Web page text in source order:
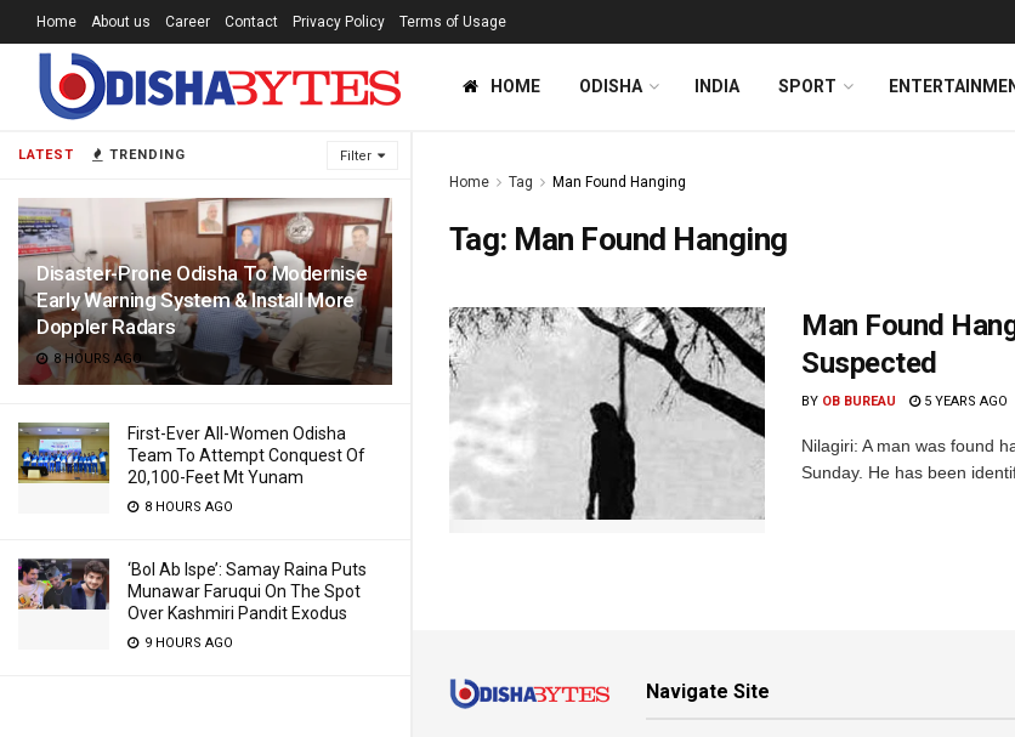
LATEST TRENDING Filter
Disaster-Prone Odisha To Modernise
Early Warning System & Install More
Doppler Radars
8 HOURS AGO
First-Ever All-Women Odisha
Team To Attempt Conquest Of
20,100-Feet Mt Yunam
8 HOURS AGO
‘Bol Ab Ispe’: Samay Raina Puts
Munawar Faruqui On The Spot
Over Kashmiri Pandit Exodus
9 HOURS AGO
Home About us Career Contact Privacy Policy Terms of Usage
HOME ODISHA INDIA SPORT
Home Tag Man Found Hanging
Tag: Man Found Hanging
Man Found
Suspected
BY OB BUREAU 5 YEARS AGO
Nilagiri: A man was found
Sunday. He has been
Navigate Site